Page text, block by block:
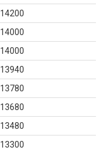
14200
14000
14000
13940
13780
13680
13480
13300